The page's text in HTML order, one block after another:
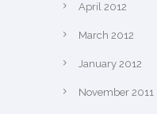
April 2012
March 2012
January 2012
November 2011